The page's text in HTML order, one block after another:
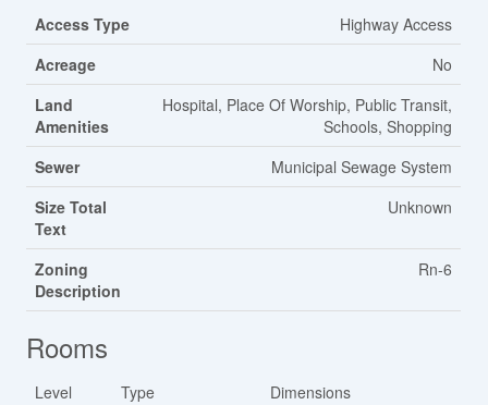
Access Type
Highway Access
Acreage
No
Land
Amenities
Hospital, Place Of Worship, Public Transit,
Schools, Shopping
Sewer
Municipal Sewage System
Size Total
Text
Unknown
Zoning
Description
Rn-6
Rooms
Level Type
Dimensions